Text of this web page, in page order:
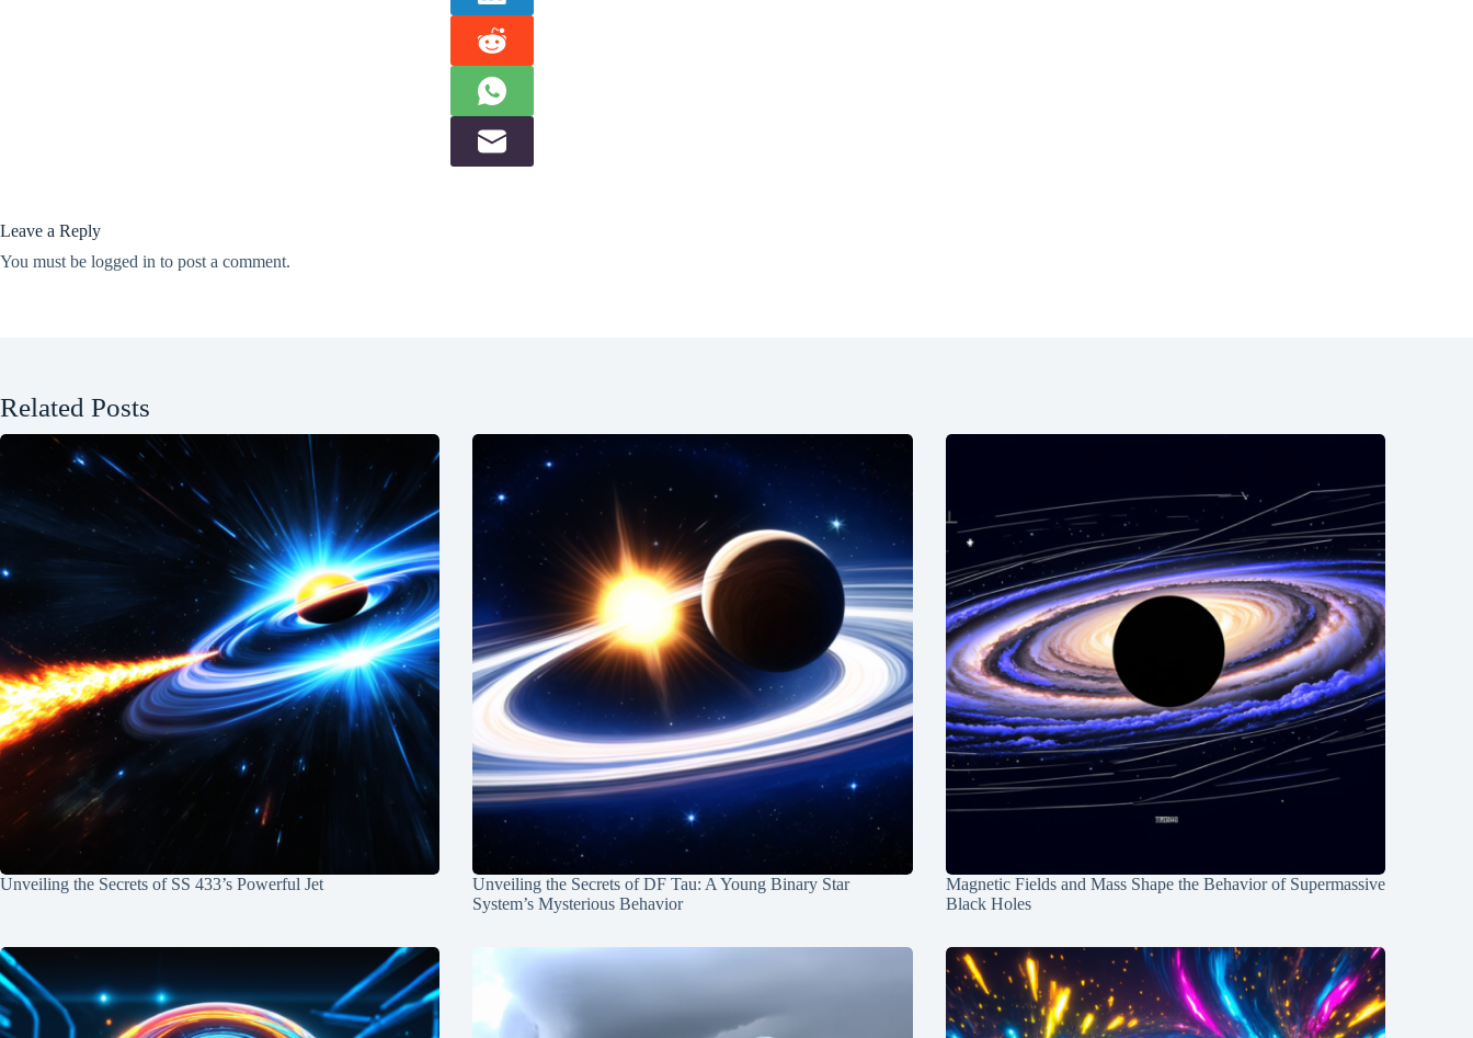
Leave a Reply
You must be logged in to post a comment.
Related Posts
Unveiling the Secrets of SS 433’s Powerful Jet
Unveiling the Secrets of DF Tau: A Young Binary Star
System’s Mysterious Behavior
Magnetic Fields and Mass Shape the Behavior of Supermassive
Black Holes